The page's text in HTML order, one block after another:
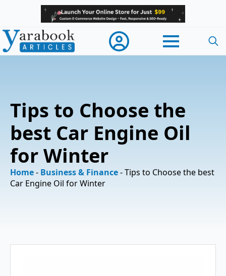
Tips to Choose the
best Car Engine Oil
for Winter
Home- Business & Finance-Tips to Choose the best
Car Engine Oil for Winter